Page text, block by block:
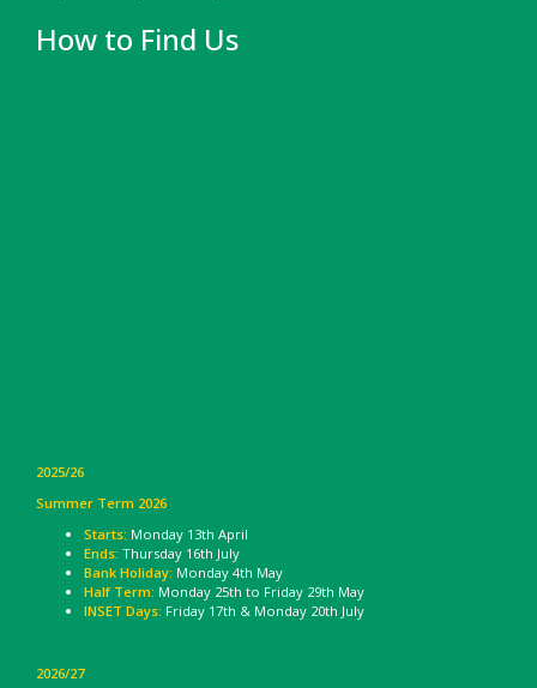
How to Find Us
2025/26
Summer Term 2026
Starts: Monday 13th April
Ends: Thursday 16th July
Bank Holiday: Monday 4th May
Half Term: Monday 25th to Friday 29th May
INSET Days: Friday 17th & Monday 20th July
2026/27